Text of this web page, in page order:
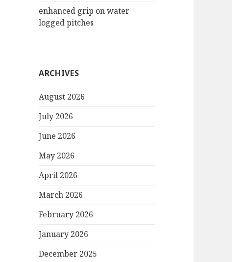
enhanced grip on water
logged pitches
ARCHIVES
August 2026
July 2026
June 2026
May 2026
April 2026
March 2026
February 2026
January 2026
December 2025